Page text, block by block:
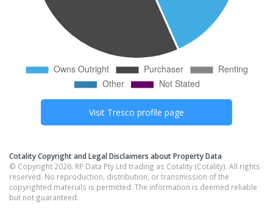
Visit Tresco profile page
Cotality Copyright and Legal Disclaimers about Property Data
© Copyright 2026. RP Data Pty Ltd trading as Cotality (Cotality). All rights
reserved. No reproduction, distribution, or transmission of the
copyrighted materials is permitted. The information is deemed reliable
but not guaranteed.